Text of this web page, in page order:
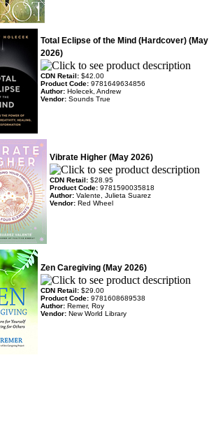
Total Eclipse of the Mind (Hardcover) (May
2026)
CDN Retail: $42.00
Product Code: 9781649634856
Author: Holecek, Andrew
Vendor: Sounds True
Vibrate Higher (May 2026)
CDN Retail: $28.95
Product Code: 9781590035818
Author: Valente, Julieta Suarez
Vendor: Red Wheel
Zen Caregiving (May 2026)
CDN Retail: $29.00
Product Code: 9781608689538
Author: Remer, Roy
Vendor: New World Library